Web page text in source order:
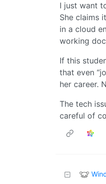
I just want
She claims
in a cloud
working
If this
that even
her career.
The tech
careful of